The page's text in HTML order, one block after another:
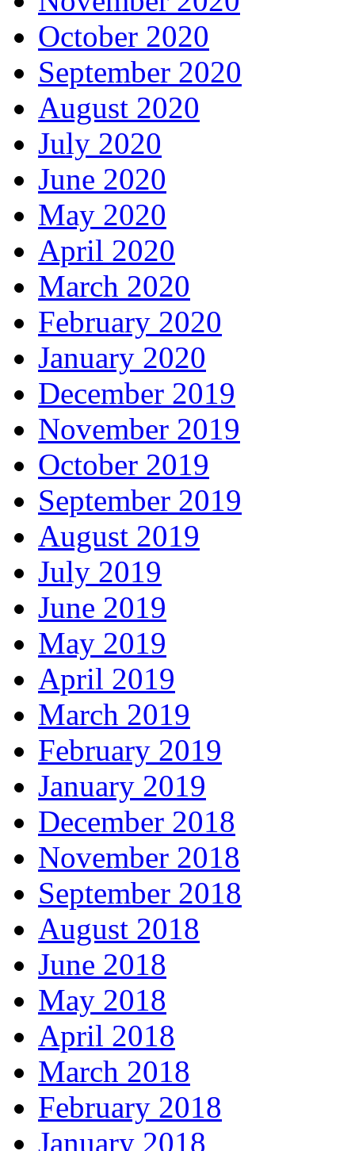
October 2020
September 2020
August 2020
July 2020
June 2020
May 2020
April 2020
March 2020
February 2020
January 2020
December 2019
November 2019
October 2019
September 2019
August 2019
July 2019
June 2019
May 2019
April 2019
March 2019
February 2019
January 2019
December 2018
November 2018
September 2018
August 2018
June 2018
May 2018
April 2018
March 2018
February 2018
January 2018